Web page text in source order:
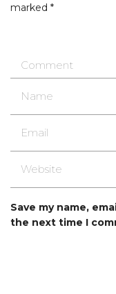
marked *
Save my name,
the next time I